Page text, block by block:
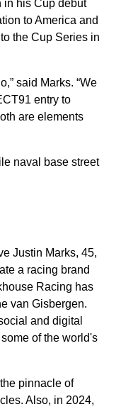
in his Cup debut
to America and
the Cup Series in
said Marks. “We
entry to
are elements
naval base street
Justin Marks, 45,
a racing brand
Racing has
van Gisbergen.
and digital
of the world's
pinnacle of
Also, in 2024,